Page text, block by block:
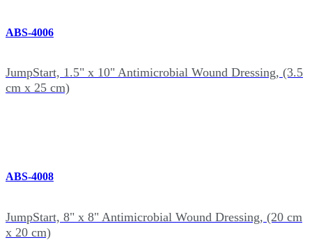
ABS-4006
JumpStart, 1.5" x 10" Antimicrobial Wound Dressing, (3.5
cm x 25 cm)
ABS-4008
JumpStart, 8" x 8" Antimicrobial Wound Dressing, (20 cm
x 20 cm)